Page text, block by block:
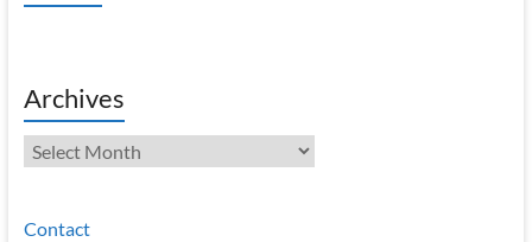
Archives
Archives
Contact